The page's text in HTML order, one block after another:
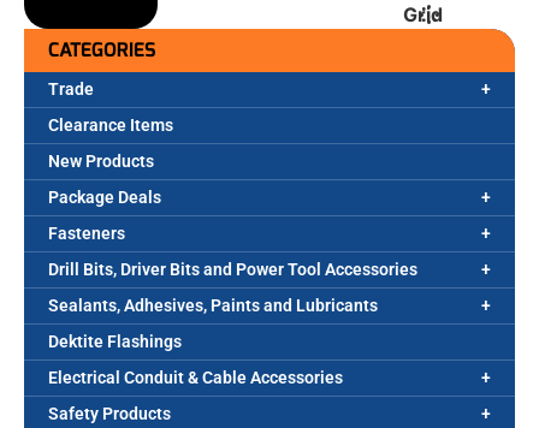
CATEGORIES
Trade
Clearance Items
New Products
Package Deals
Fasteners
Drill Bits, Driver Bits and Power Tool Accessories
Sealants, Adhesives, Paints and Lubricants
Dektite Flashings
Electrical Conduit & Cable Accessories
Safety Products
Grid